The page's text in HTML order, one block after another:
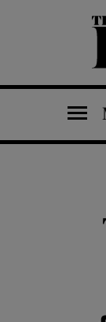
The Saturday